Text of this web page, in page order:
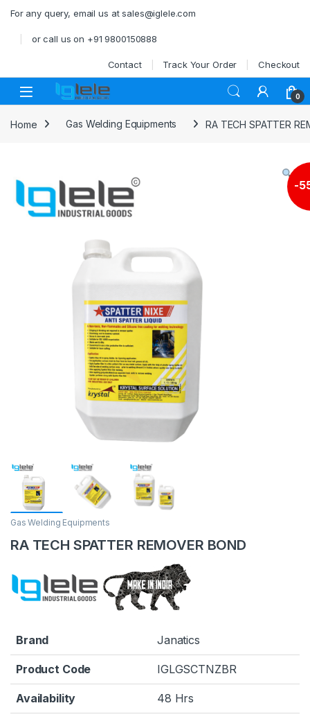
For any query, email us at sales@iglele.com
or call us on +91 9800150888
Contact Track Your Order Checkout
Open 0
Home Gas Welding Equipments RA TECH SPATTER
-
Gas Welding Equipments
RA TECH SPATTER REMOVER BOND
Brand Janatics
Product Code IGLGSCTNZBR
Availability 48 Hrs